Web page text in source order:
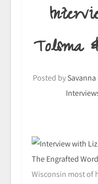
Tolsma
Posted by
Wisconsin most of